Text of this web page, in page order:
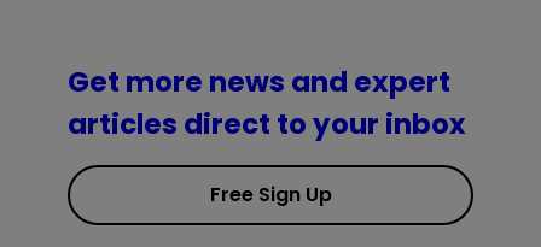
Get more news and expert
articles direct to your inbox
Free Sign Up